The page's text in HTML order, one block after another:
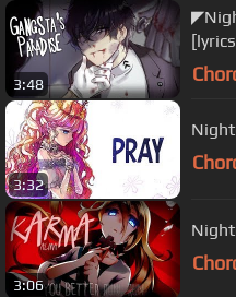
3:48
3:32
3:06